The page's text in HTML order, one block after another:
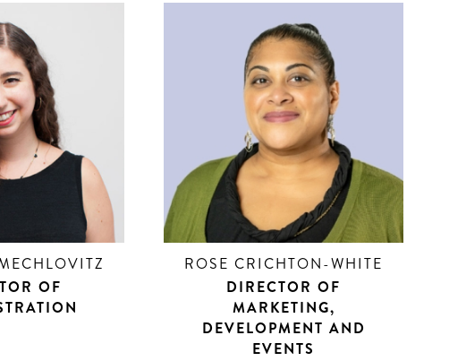
OF
ROSE CRICHTON-WHITE
DIRECTOR OF
MARKETING,
DEVELOPMENT AND
EVENTS